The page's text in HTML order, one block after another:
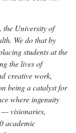
the University of
We do that by
students at the
the lives of
creative work,
being a catalyst for
where ingenuity
— visionaries,
academic